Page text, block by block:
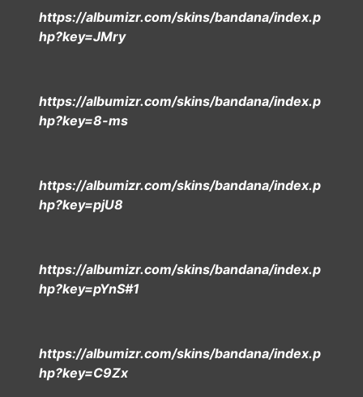
https://albumizr.com/skins/bandana/index.p
hp?key=JMry
https://albumizr.com/skins/bandana/index.p
hp?key=8-ms
https://albumizr.com/skins/bandana/index.p
hp?key=pjU8
https://albumizr.com/skins/bandana/index.p
hp?key=pYnS#1
https://albumizr.com/skins/bandana/index.p
hp?key=C9Zx